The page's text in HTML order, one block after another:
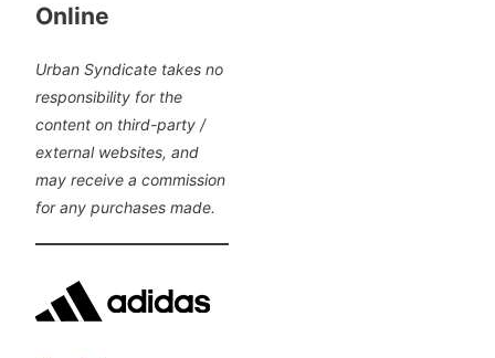
Online
Urban Syndicate takes no
responsibility for the
content on third-party /
external websites, and
may receive a commission
for any purchases made.